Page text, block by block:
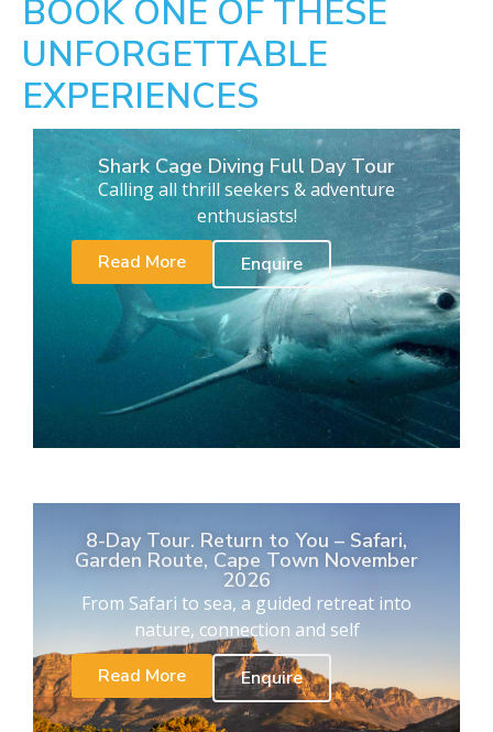
BOOK ONE OF THESE
UNFORGETTABLE
EXPERIENCES
Shark Cage Diving Full Day Tour
Calling all thrill seekers & adventure
enthusiasts!
Read More
Enquire
8-Day Tour. Return to You – Safari,
Garden Route, Cape Town November
2026
From Safari to sea, a guided retreat into
nature, connection and self
Read More
Enquire